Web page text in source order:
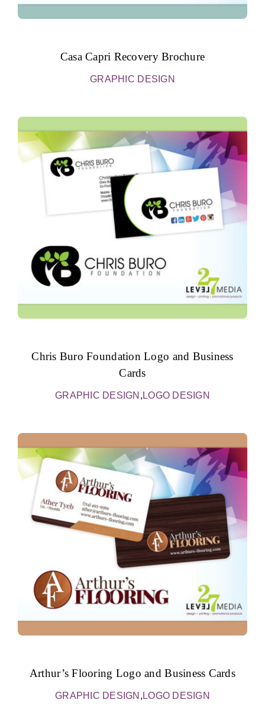
Casa Capri Recovery Brochure
GRAPHIC DESIGN
Chris Buro Foundation Logo and Business
Cards
GRAPHIC DESIGN , LOGO DESIGN
Arthur’s Flooring Logo and Business Cards
GRAPHIC DESIGN , LOGO DESIGN